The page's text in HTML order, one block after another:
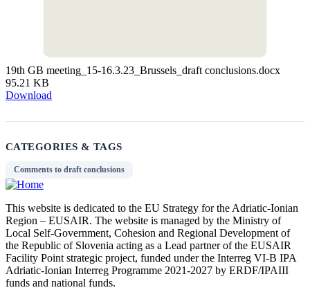
19th GB meeting_15-16.3.23_Brussels_draft conclusions.docx
95.21 KB
Download
CATEGORIES & TAGS
Comments to draft conclusions
This website is dedicated to the EU Strategy for the Adriatic-Ionian
Region – EUSAIR. The website is managed by the Ministry of
Local Self-Government, Cohesion and Regional Development of
the Republic of Slovenia acting as a Lead partner of the EUSAIR
Facility Point strategic project, funded under the Interreg VI-B IPA
Adriatic-Ionian Interreg Programme 2021-2027 by ERDF/IPAIII
funds and national funds.